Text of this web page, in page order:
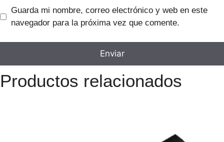
Guarda mi nombre, correo electrónico y web en este
navegador para la próxima vez que comente.
Productos relacionados